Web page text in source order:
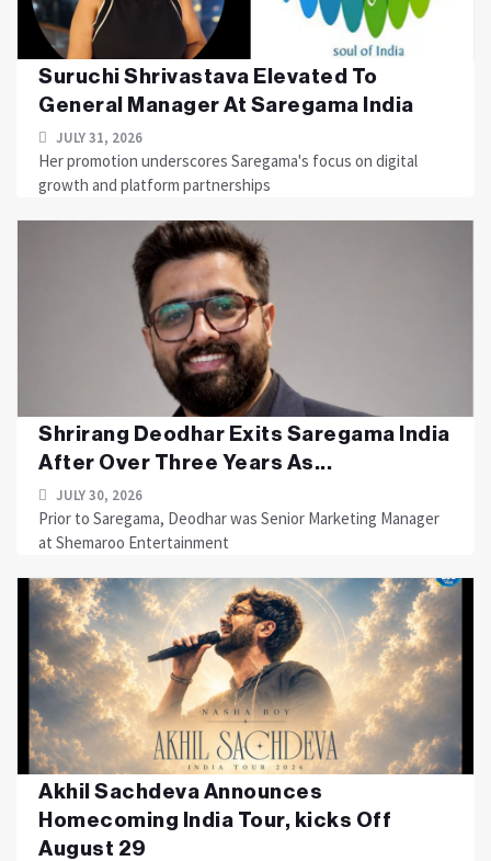
Suruchi Shrivastava Elevated To
General Manager At Saregama India
JULY 31, 2026
Her promotion underscores Saregama's focus on digital
growth and platform partnerships
Shrirang Deodhar Exits Saregama India
After Over Three Years As...
JULY 30, 2026
Prior to Saregama, Deodhar was Senior Marketing Manager
at Shemaroo Entertainment
Akhil Sachdeva Announces
Homecoming India Tour, kicks Off
August 29